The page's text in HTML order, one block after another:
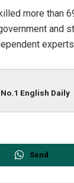
more than
English Daily
Send